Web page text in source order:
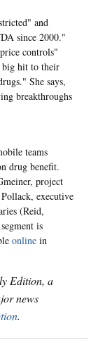
and
since 2000."
controls"
big hit to their
She says,
breakthroughs
teams
drug benefit.
project
executive
(Reid,
is
online in
Edition, a
news
.